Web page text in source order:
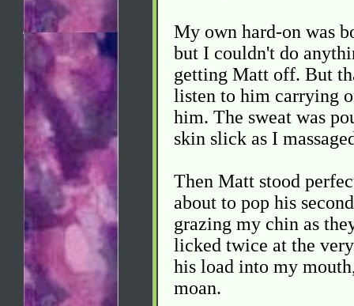
My own hard-on was
but I couldn't do
getting Matt off. But
listen to him carrying
him. The sweat was
skin slick as I
Then Matt stood
about to pop his
grazing my chin as
licked twice at the
his load into my
moan.